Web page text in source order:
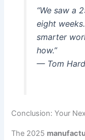
“We saw a
eight
smarter
how.”
— Tom
Conclusion: Your
The 2025